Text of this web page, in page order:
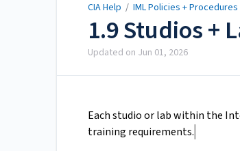
CIA Help / IML Policies + Procedures
1.9 Studios +
Updated on Jun 01, 2026
Each studio or lab within the
training requirements.